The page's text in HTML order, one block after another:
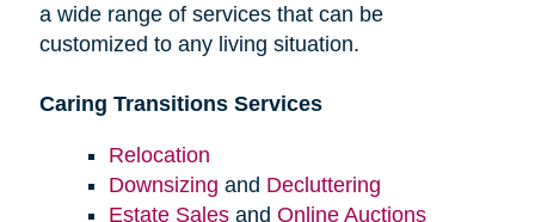
a wide range of services that can be
customized to any living situation.
Caring Transitions Services
Relocation
Downsizing and Decluttering
Estate Salesand Online Auctions